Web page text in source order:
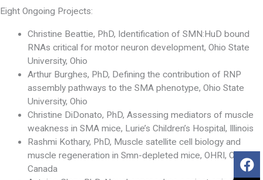
Eight Ongoing Projects:
Christine Beattie, PhD, Identification of SMN:HuD bound
RNAs critical for motor neuron development, Ohio State
University, Ohio
Arthur Burghes, PhD, Defining the contribution of RNP
assembly pathways to the SMA phenotype, Ohio State
University, Ohio
Christine DiDonato, PhD, Assessing mediators of muscle
weakness in SMA mice, Lurie’s Children’s Hospital, Illinois
Rashmi Kothary, PhD, Muscle satellite cell biology and
muscle regeneration in Smn-depleted mice, OHRI, Ottawa,
Canada